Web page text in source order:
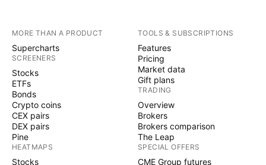
MORE THAN A PRODUCT
Supercharts
SCREENERS
Stocks
ETFs
Bonds
Crypto coins
CEX pairs
DEX pairs
Pine
HEATMAPS
Stocks
TOOLS & SUBSCRIPTIONS
Features
Pricing
Market data
Gift plans
TRADING
Overview
Brokers
Brokers comparison
The Leap
SPECIAL OFFERS
CME Group futures